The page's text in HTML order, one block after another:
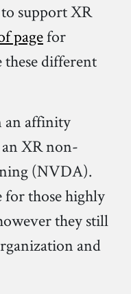
support XR
pagefor
these different
an affinity
XR non-
(NVDA).
for those highly
they still
and